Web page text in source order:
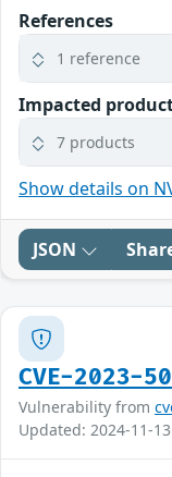
References
1 reference
Impacted
7 products
Show details on
JSON
CVE-2023-
Vulnerability from
Updated: 2024-11-13